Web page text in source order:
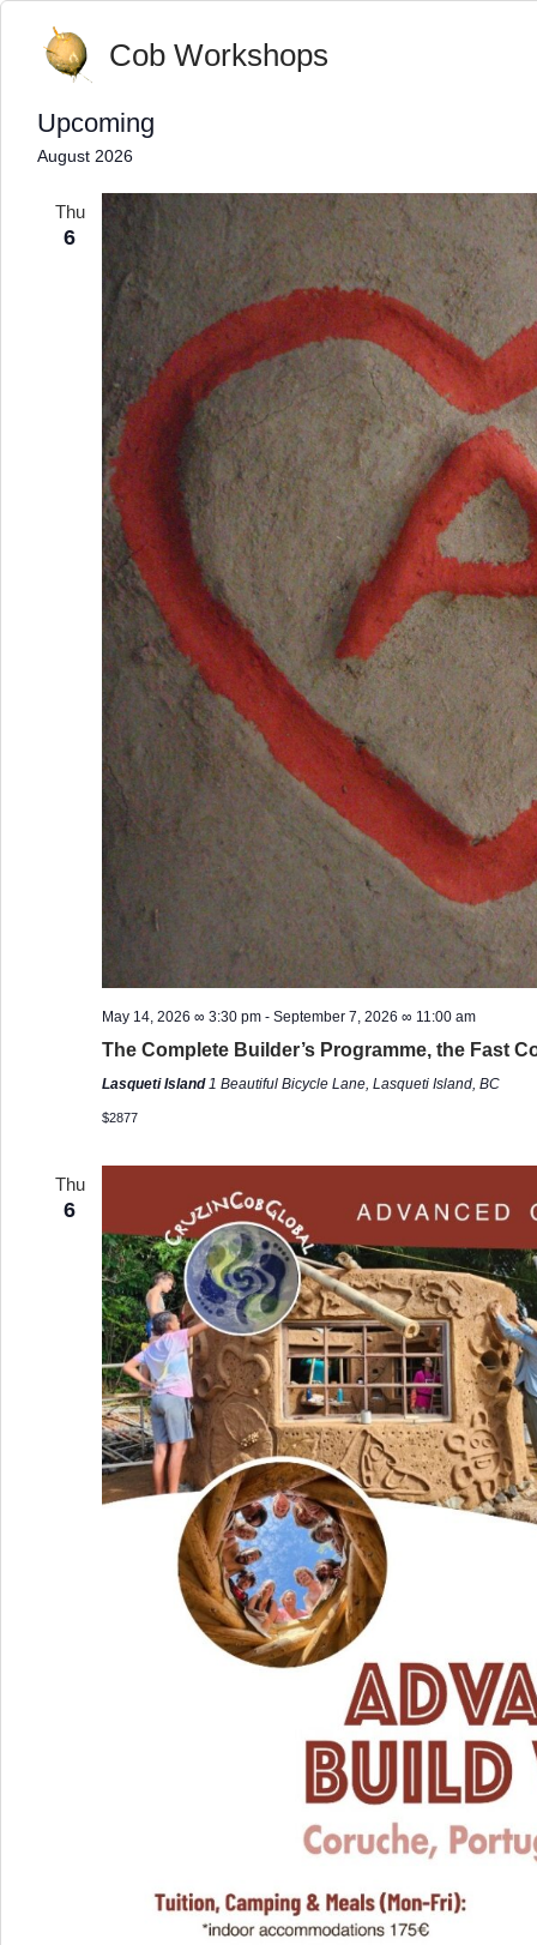
Cob Workshops
Upcoming
Select
August 2026
Thu
6
May 14, 2026 ∞ 3:30 pm - September 7, 2026 ∞ 11:00 am
The Complete Builder’s Programme, the Fast
Lasqueti Island1 Beautiful Bicycle Lane, Lasqueti Island, BC
$2877
Thu
6